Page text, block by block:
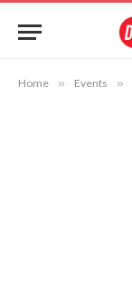
Home » Events »